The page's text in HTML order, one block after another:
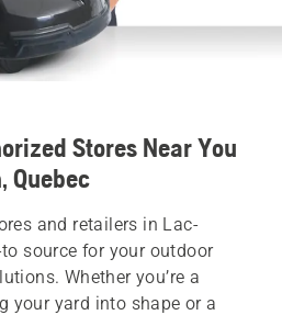
Stores Near You
Quebec
and retailers in Lac-
source for your outdoor
Whether you’re a
your yard into shape or a